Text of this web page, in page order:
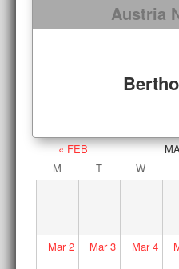
Austria
« FEB
M
T W
Mar2 Mar3 Mar4